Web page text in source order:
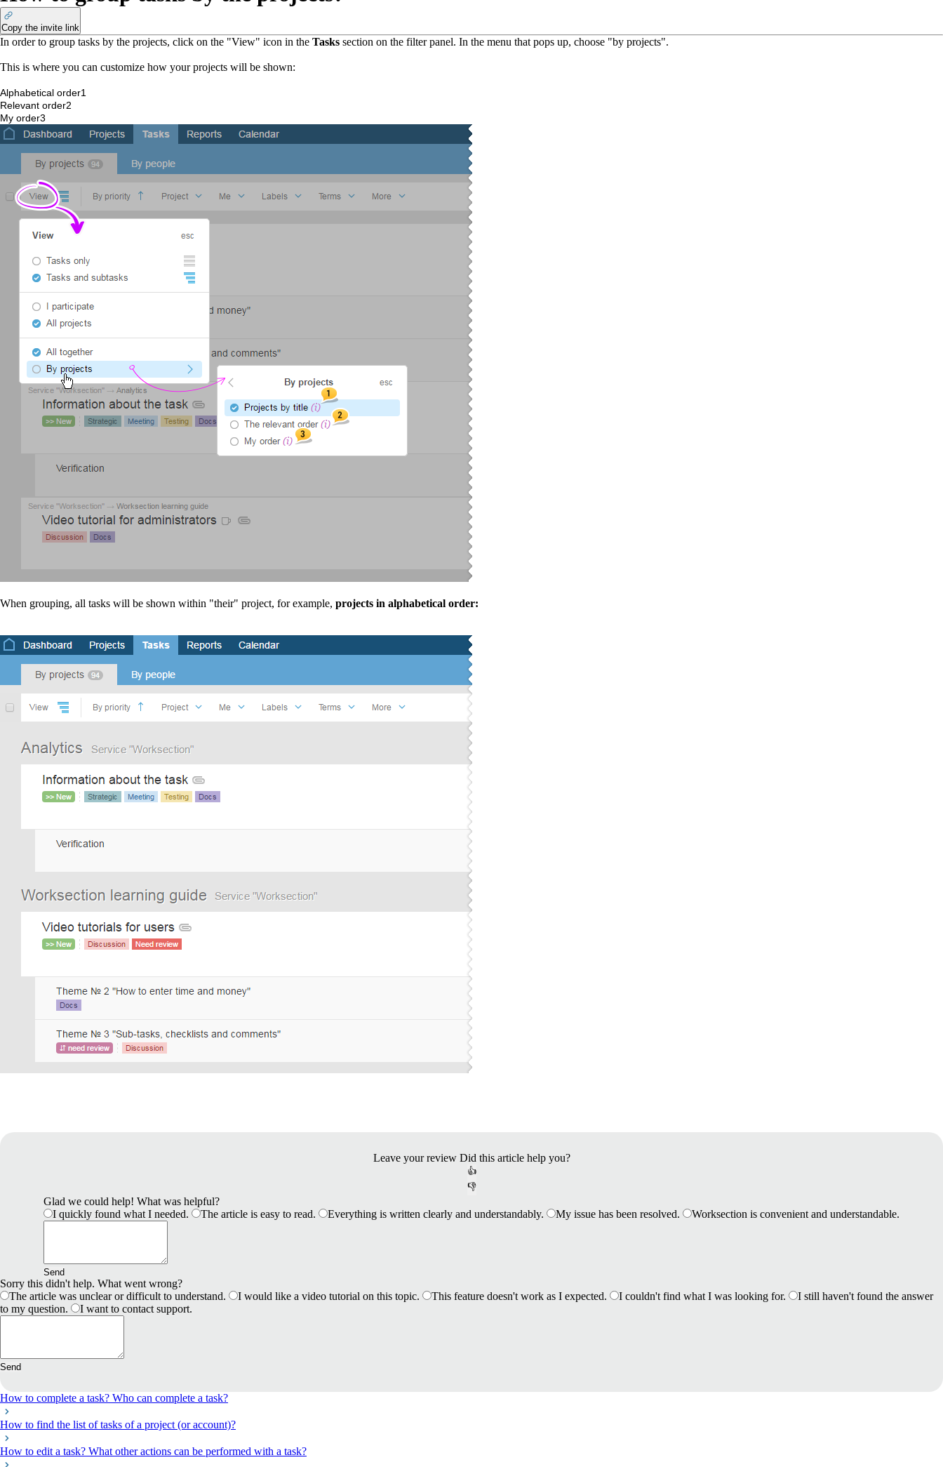
Copy the invite link
In order to group tasks by the projects, click on the "View" icon in the Tasks section on the filter panel. In the menu that pops up, choose "by projects".
This is where you can customize how your projects will be shown:
Alphabetical order1
Relevant order2
My order3
When grouping, all tasks will be shown within "their" project, for example, projects in alphabetical order:
Leave your review Did this article help you?
👍
👎
Glad we could help! What was helpful?
I quickly found what I needed.
The article is easy to read. Everything is written clearly and understandably. My issue has been resolved. Worksection is convenient and understandable.
Send
Sorry this didn't help. What went wrong?
The article was unclear or difficult to understand.
I would like a video tutorial on this topic. This feature doesn't work as I expected. I couldn't find what I was looking for.
I still haven't found the answer
to my question.
I want to contact support.
Send
How to complete a task? Who can complete a task?
How to find the list of tasks of a project (or account)?
How to edit a task? What other actions can be performed with a task?